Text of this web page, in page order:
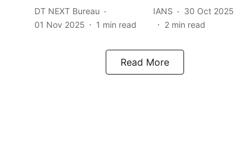
DT NEXT Bureau
01 Nov 2025
1 min read
IANS
30 Oct 2025
2 min read
Read More